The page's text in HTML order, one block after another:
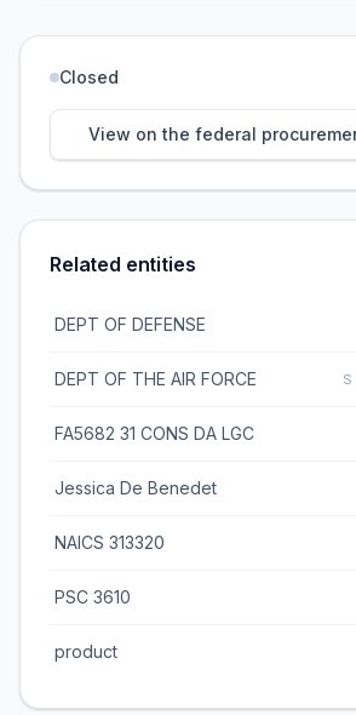
Closed
View on the federal
Related entities
DEPT OF DEFENSE
DEPT OF THE AIR FORCE
FA5682 31 CONS DA LGC
Jessica De Benedet
NAICS 313320
PSC 3610
product